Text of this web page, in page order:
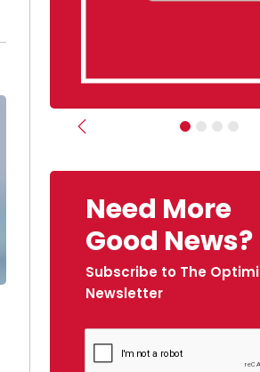
Previous
Need More
Good News?
Subscribe to The
Newsletter